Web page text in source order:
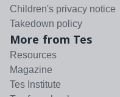
Children's privacy notice
Takedown policy
More from Tes
Resources
Magazine
Tes Institute